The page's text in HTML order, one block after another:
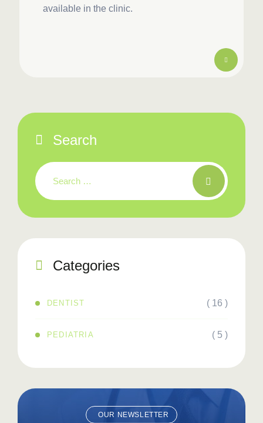
available in the clinic.
Search
Categories
DENTIST ( 16 )
PEDIATRIA ( 5 )
OUR NEWSLETTER